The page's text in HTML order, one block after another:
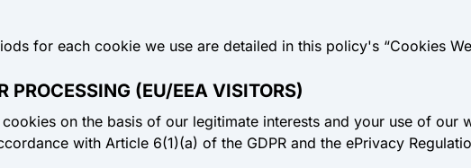
for each cookie we use are detailed in this policy's “Cookies
PROCESSING (EU/EEA VISITORS)
on the basis of our legitimate interests and your use of
with Article 6(1)(a) of the GDPR and the ePrivacy